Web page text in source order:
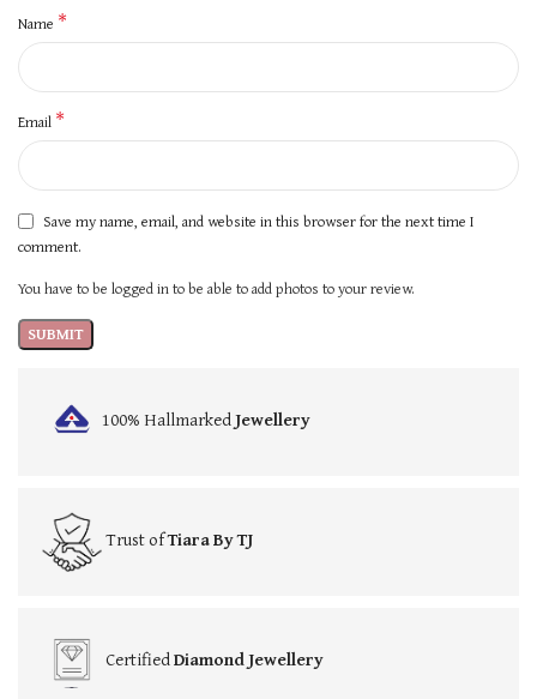
Name *
Email *
Save my name, email, and website in this browser for the next time I
comment.
You have to be logged in to be able to add photos to your review.
100% HallmarkedJewellery
Trust ofTiara By TJ
CertifiedDiamond Jewellery